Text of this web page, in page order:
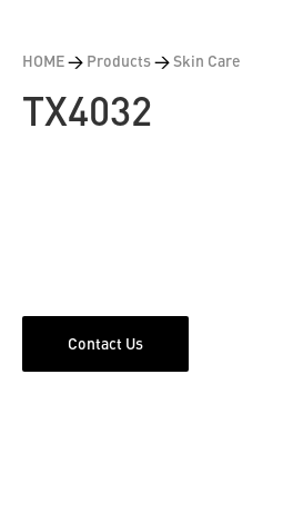
HOME> Products>Skin Care
TX4032
Contact Us